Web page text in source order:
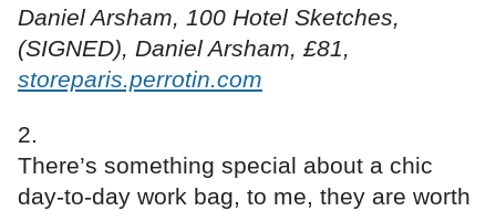
Daniel Arsham, 100 Hotel Sketches,
(SIGNED), Daniel Arsham, £81,
storeparis.perrotin.com
There’s something special about a chic
day-to-day work bag, to me, they are worth